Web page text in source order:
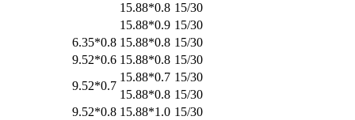
15.88*0.8 15/30
15.88*0.9 15/30
6.35*0.8 15.88*0.8 15/30
9.52*0.6 15.88*0.8 15/30
9.52*0.7
15.88*0.7 15/30
15.88*0.8 15/30
9.52*0.8 15.88*1.0 15/30